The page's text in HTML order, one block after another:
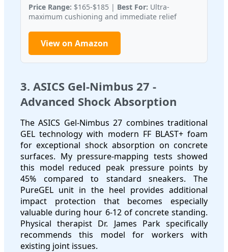
Price Range: $165-$185 | Best For: Ultra-
maximum cushioning and immediate relief
View on Amazon
3. ASICS Gel-Nimbus 27 -
Advanced Shock Absorption
The ASICS Gel-Nimbus 27 combines traditional
GEL technology with modern FF BLAST+ foam
for exceptional shock absorption on concrete
surfaces. My pressure-mapping tests showed
this model reduced peak pressure points by
45% compared to standard sneakers. The
PureGEL unit in the heel provides additional
impact protection that becomes especially
valuable during hour 6-12 of concrete standing.
Physical therapist Dr. James Park specifically
recommends this model for workers with
existing joint issues.